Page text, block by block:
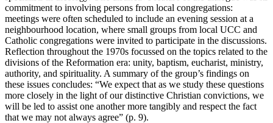
commitment to involving persons from local congregations:
meetings were often scheduled to include an evening session at a
neighbourhood location, where small groups from local UCC and
Catholic congregations were invited to participate in the discussions.
Reflection throughout the 1970s focussed on the topics related to the
divisions of the Reformation era: unity, baptism, eucharist, ministry,
authority, and spirituality. A summary of the group’s findings on
these issues concludes: “We expect that as we study these questions
more closely in the light of our distinctive Christian convictions, we
will be led to assist one another more tangibly and respect the fact
that we may not always agree” (p. 9).